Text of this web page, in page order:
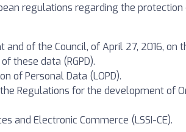
regulations regarding the
of the Council, of April 27, 2016,
these data (RGPD).
of Personal Data (LOPD).
Regulations for the development of
and Electronic Commerce (LSSI-CE).